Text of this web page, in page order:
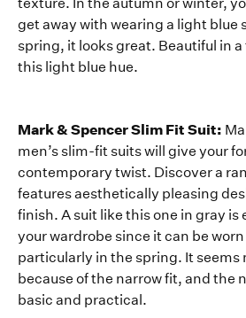
get away with wearing a light blue
spring, it looks great. Beautiful in
this light blue hue.
Mark & Spencer Slim Fit Suit:
men’s slim-fit suits will give your
contemporary twist. Discover a
features aesthetically pleasing
finish. A suit like this one in gray is
your wardrobe since it can be
particularly in the spring. It seems
because of the narrow fit, and the
basic and practical.